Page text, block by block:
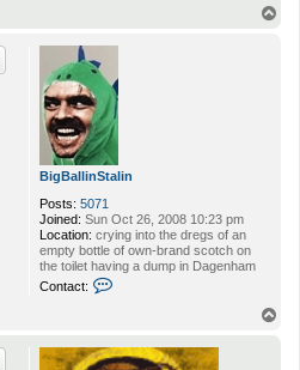
BigBallinStalin
Posts: 5071
Joined: Sun Oct 26, 2008 10:23 pm
Location: crying into the dregs of an
empty bottle of own-brand scotch on
the toilet having a dump in Dagenham
Contact:
c